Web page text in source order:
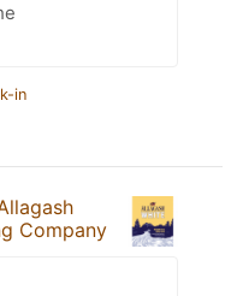
in
Company